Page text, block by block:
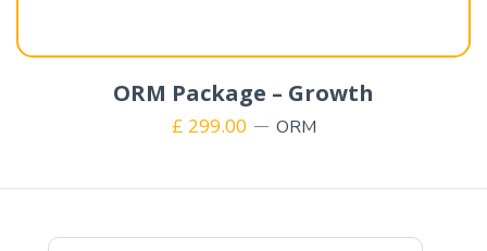
ORM Package – Growth
£ 299.00 ORM